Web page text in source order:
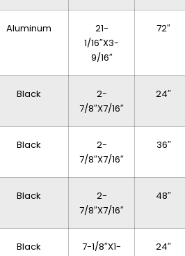
Aluminum
21-
1/16″x3-
9/16″
72″
Black
2-
7/8″x7/16″
24″
Black
2-
7/8″x7/16″
36″
Black
2-
7/8″x7/16″
48″
Black
7-1/8″x1-
24″